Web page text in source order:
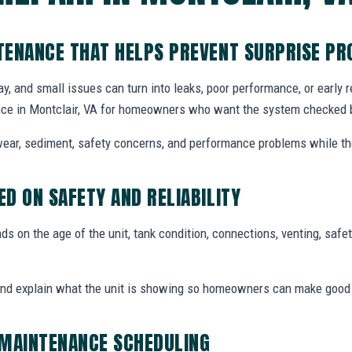
THAT HELPS PREVENT SURPRISE
and small issues can turn into leaks, poor performance, or early
in Montclair, VA for homeowners who want the system
sediment, safety concerns, and performance problems while
ON SAFETY AND RELIABILITY
on the age of the unit, tank condition, connections, venting,
explain what the unit is showing so homeowners can make
SCHEDULING